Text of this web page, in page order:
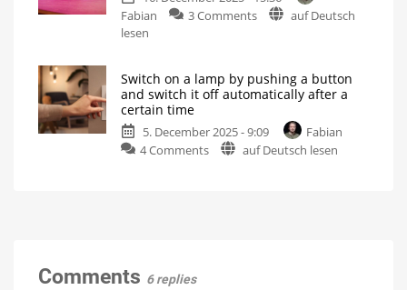
of
Philips
possible
without
restrictions
Fabian
3 Commentson
A
detailed
explanation
of
the
auf Deutsch
lesen
Switch on a lamp by pushing a button
and switch it off automatically after a
certain time
5. December 2025 - 9:09
Fabian
4 Commentson
auf Deutsch lesen
Comments 6 replies